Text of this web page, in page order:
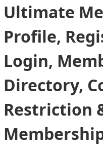
Ultimate
Profile,
Login,
Directory,
Restriction